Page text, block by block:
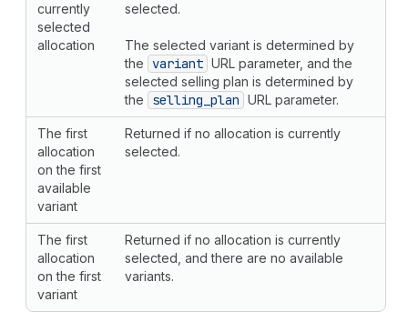
currently
selected
allocation
selected.
The selected variant is determined by
the
variant URL parameter, and the
selected selling plan is determined by
the
selling _plan URL parameter.
The first
allocation
on the first
available
variant
Returned if no allocation is currently
selected.
The first
allocation
on the first
variant
Returned if no allocation is currently
selected, and there are no available
variants.